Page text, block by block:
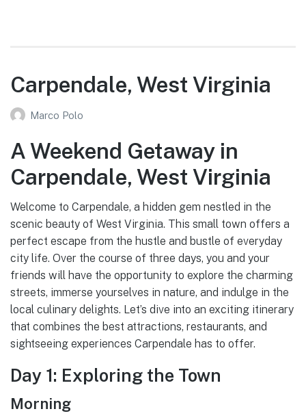
Carpendale, West Virginia
Marco Polo
A Weekend Getaway in
Carpendale, West Virginia
Welcome to Carpendale, a hidden gem nestled in the
scenic beauty of West Virginia. This small town offers a
perfect escape from the hustle and bustle of everyday
city life. Over the course of three days, you and your
friends will have the opportunity to explore the charming
streets, immerse yourselves in nature, and indulge in the
local culinary delights. Let’s dive into an exciting itinerary
that combines the best attractions, restaurants, and
sightseeing experiences Carpendale has to offer.
Day 1: Exploring the Town
Morning